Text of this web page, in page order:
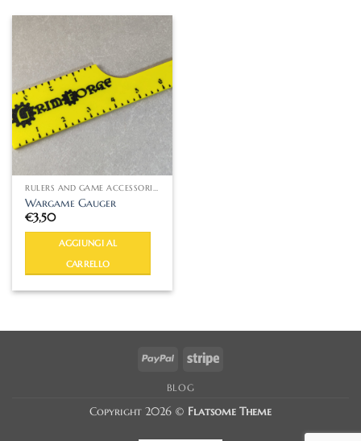
RULERS AND GAME ACCESSORIES
Wargame Gauger
€3,50
AGGIUNGI AL
CARRELLO
PayPal Stripe
BLOG
Copyright 2026 © Flatsome Theme